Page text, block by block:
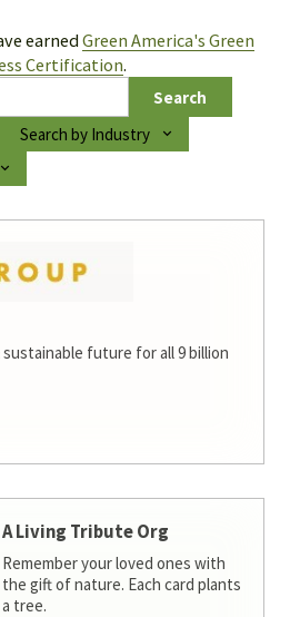
earned Green America's Green
Certification.
Search
Search by Industry
sustainable future for all 9 billion
A Living Tribute Org
Remember your loved ones with
the gift of nature. Each card plants
a tree.